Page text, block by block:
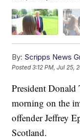
By: Scripps News
Posted3:12 PM, Jul 25,
President Donald
morning on the
offender Jeffrey
Scotland.